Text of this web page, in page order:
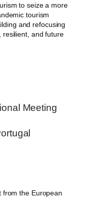
to seize a more
tourism
and refocusing
resilient, and future
Meeting
from the European